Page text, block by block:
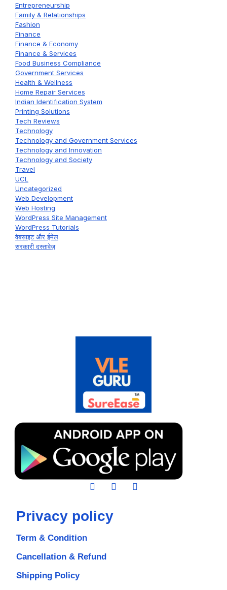
Entrepreneurship
Family & Relationships
Fashion
Finance
Finance & Economy
Finance & Services
Food Business Compliance
Government Services
Health & Wellness
Home Repair Services
Indian Identification System
Printing Solutions
Tech Reviews
Technology
Technology and Government Services
Technology and Innovation
Technology and Society
Travel
UCL
Uncategorized
Web Development
Web Hosting
WordPress Site Management
WordPress Tutorials
वेबसाइट और ईमेल
सरकारी दस्तावेज़
Privacy policy
Term & Condition
Cancellation & Refund
Shipping Policy